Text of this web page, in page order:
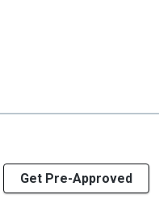
Get Pre-Approved